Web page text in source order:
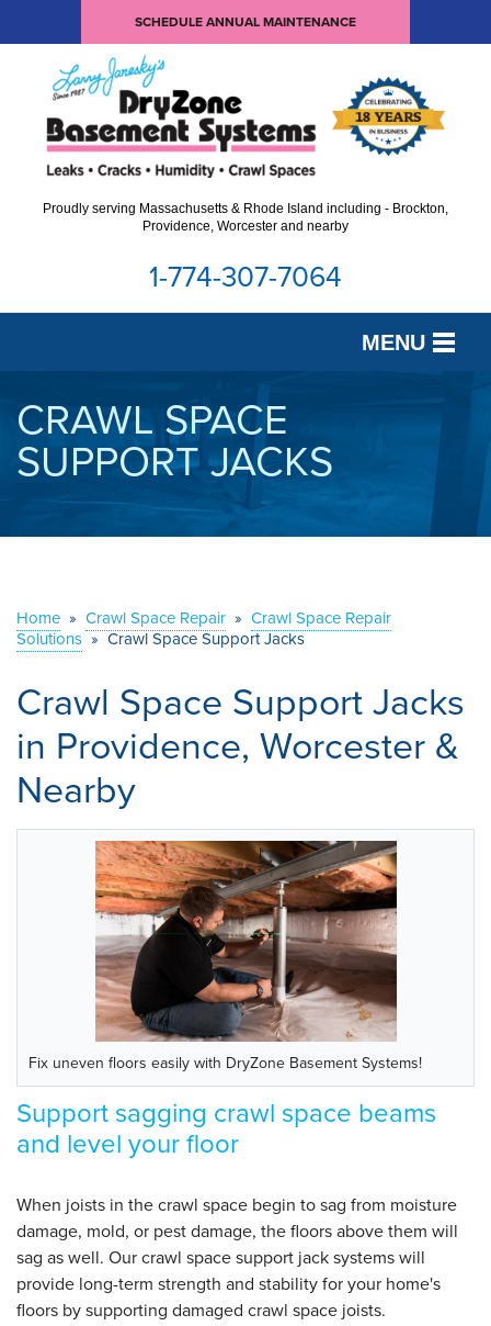
SCHEDULE ANNUAL MAINTENANCE
Proudly serving Massachusetts & Rhode Island including - Brockton,
Providence, Worcester and nearby
1-774-307-7064
MENU
SERVICES
OUR WORK
ABOUT US
CONTACT US
CRAWL SPACE
SUPPORT JACKS
Home » Crawl Space Repair » Crawl Space Repair
Solutions » Crawl Space Support Jacks
Crawl Space Support Jacks
in Providence, Worcester &
Nearby
Fix uneven floors easily with DryZone Basement Systems!
Support sagging crawl space beams
and level your floor
When joists in the crawl space begin to sag from moisture
damage, mold, or pest damage, the floors above them will
sag as well. Our crawl space support jack systems will
provide long-term strength and stability for your home's
floors by supporting damaged crawl space joists.